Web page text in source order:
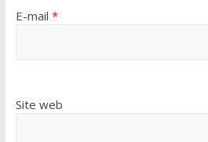
E-mail *
Site web